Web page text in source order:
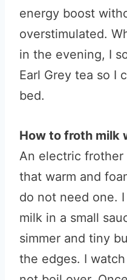
energy boost
overstimulated.
in the evening, I
Earl Grey tea so I
bed.
How to froth milk
An electric
that warm and
do not need one.
milk in a small
simmer and tiny
the edges. I